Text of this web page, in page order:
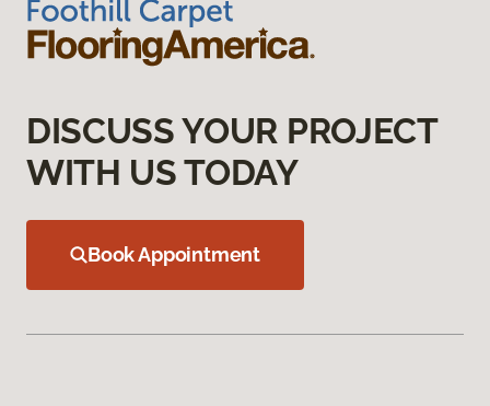
DISCUSS YOUR PROJECT
WITH US TODAY
Book Appointment